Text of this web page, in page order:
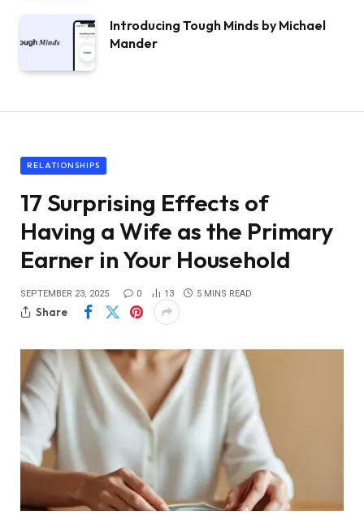
Introducing Tough Minds by Michael
Mander
RELATIONSHIPS
17 Surprising Effects of
Having a Wife as the Primary
Earner in Your Household
SEPTEMBER 23, 2025 0 13 5 MINS READ
Share